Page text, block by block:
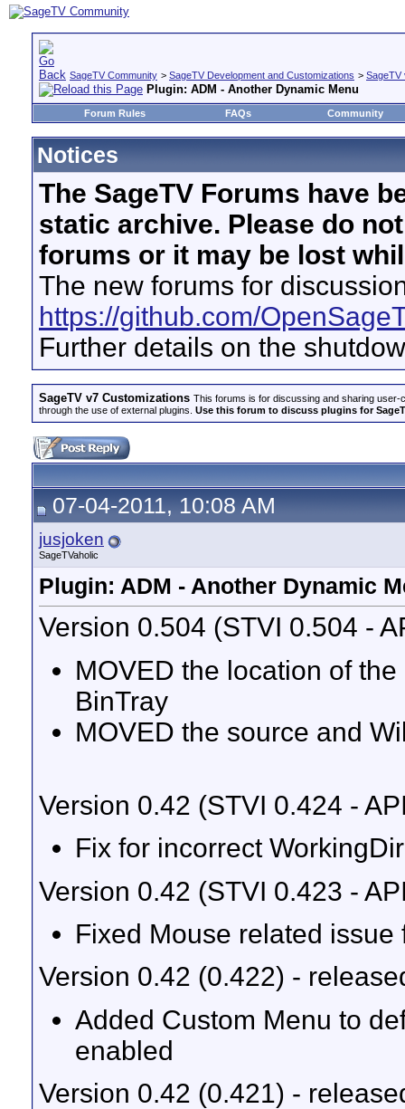
SageTV Community > SageTV Development and Customizations > SageTV
Plugin: ADM - Another Dynamic Menu
Forum Rules FAQs Community
Notices
The SageTV Forums have
static archive. Please do
forums or it may be lost
The new forums for
https://github.com/
Further details on the
SageTV v7 Customizations This forums is for discussing and sharing user-
through the use of external plugins. Use this forum to discuss plugins for
07-04-2011, 10:08 AM
jusjoken
SageTVaholic
Plugin: ADM - Another Dynamic
Version 0.504 (STVI 0.504 -
MOVED the location of
BinTray
MOVED the source and
Version 0.42 (STVI 0.424 -
Fix for incorrect
Version 0.42 (STVI 0.423 -
Fixed Mouse related
Version 0.42 (0.422) -
Added Custom Menu to
enabled
Version 0.42 (0.421) -